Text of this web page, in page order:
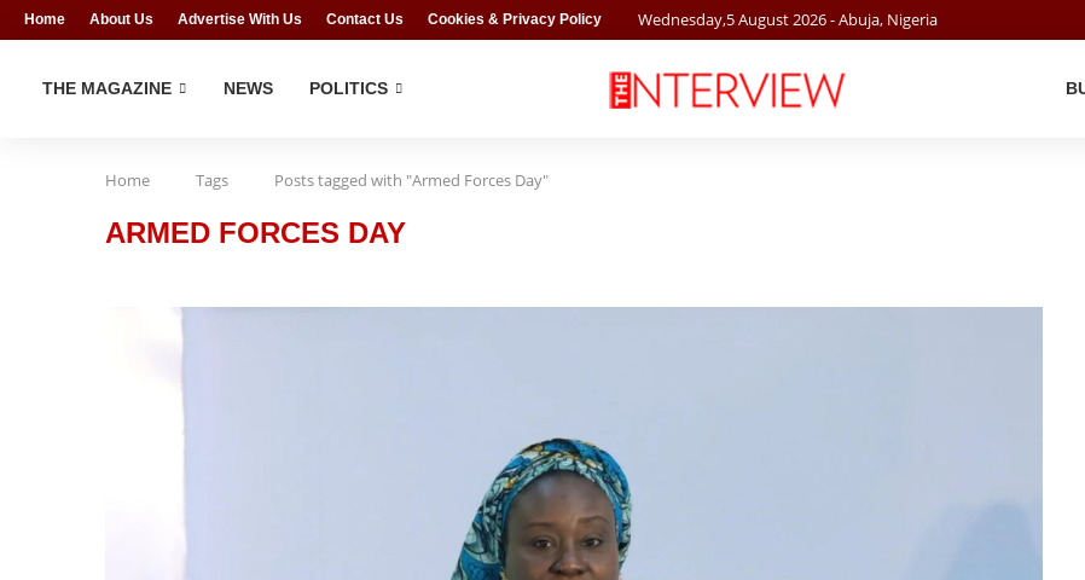
Home About Us Advertise With Us Contact Us Cookies & Privacy Policy Wednesday,5August2026- Abuja, Nigeria
THE MAGAZINE NEWS POLITICS
Home Tags Posts tagged with "Armed Forces Day"
ARMED FORCES DAY